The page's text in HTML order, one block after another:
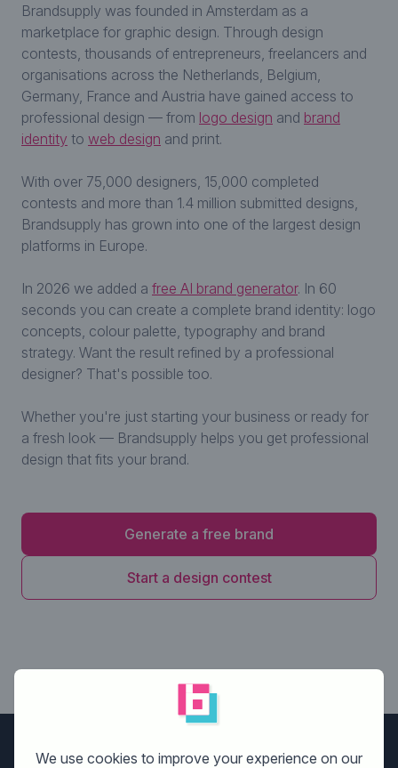
Brandsupply was founded in Amsterdam as a
marketplace for graphic design. Through design
contests, thousands of entrepreneurs, freelancers and
organisations across the Netherlands, Belgium,
Germany, France and Austria have gained access to
professional design — from logo design and brand
identity to web design and print.
With over 75,000 designers, 15,000 completed
contests and more than 1.4 million submitted designs,
Brandsupply has grown into one of the largest design
platforms in Europe.
In 2026 we added a free AI brand generator. In 60
seconds you can create a complete brand identity: logo
concepts, colour palette, typography and brand
strategy. Want the result refined by a professional
designer? That's possible too.
Whether you're just starting your business or ready for
a fresh look — Brandsupply helps you get professional
design that fits your brand.
Generate a free brand
Start a design contest
Brandsupply
We use cookies to improve your experience on our